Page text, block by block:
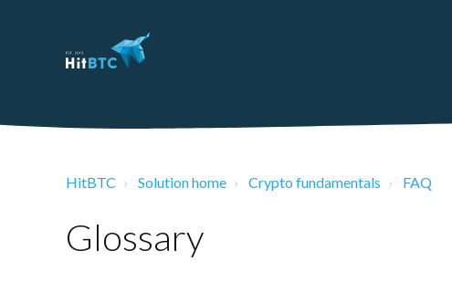
HitBTC Solution home Crypto fundamentals FAQ
Glossary